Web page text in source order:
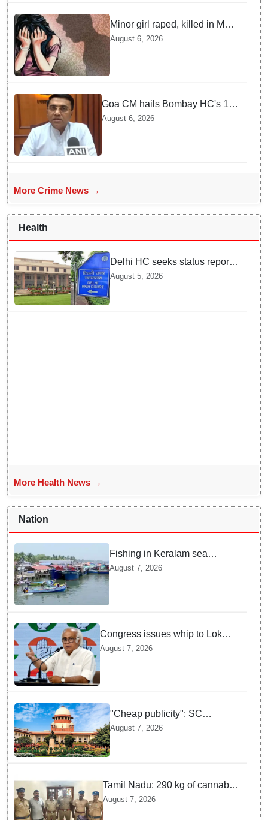
Minor girl raped, killed in MP's
Narsinghpur; accused
August 6, 2026
Goa CM hails Bombay HC's 10-
year jail term for Tarun Tejpal in
August 6, 2026
More Crime News →
Health
Delhi HC seeks status report
from Centre & Delhi Police on
menstrual hygiene facilities at
police stations
August 5, 2026
More Health News →
Nation
Fishing in Keralam sea
becomes fatal: 469 died, 160
August 7, 2026
Congress issues whip to Lok
Sabha MPs ahead of FCRA Bill
August 7, 2026
"Cheap publicity": SC
dismisses plea seeking
criminal probe into Justice
Yashwant Varma cash
August 7, 2026
Tamil Nadu: 290 kg of cannabis
headed for Sri Lanka seized
August 7, 2026